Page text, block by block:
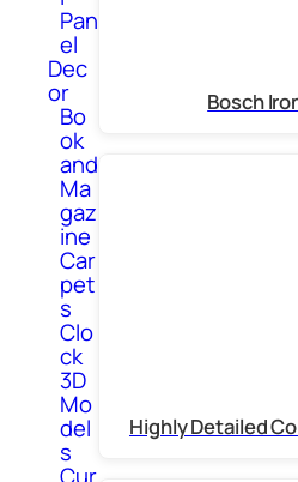
Pan
el
Dec
or
Bo
ok
and
Ma
gaz
ine
Car
pet
s
Clo
ck
3D
Mo
del
s
Bosch
Highly Detailed